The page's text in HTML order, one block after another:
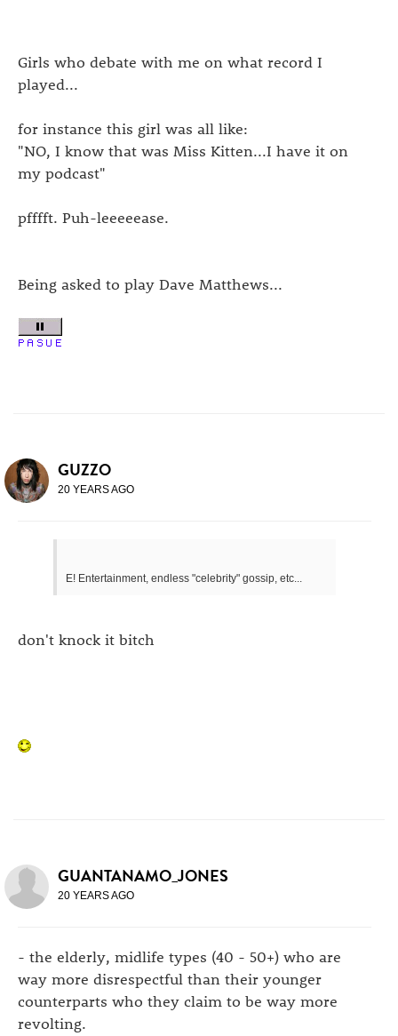
Girls who debate with me on what record I
played...
for instance this girl was all like:
"NO, I know that was Miss Kitten...I have it on
my podcast"
pfffft. Puh-leeeeease.
Being asked to play Dave Matthews...
GUZZO
20 YEARS AGO
E! Entertainment, endless "celebrity" gossip, etc...
don't knock it bitch
GUANTANAMO_JONES
20 YEARS AGO
- the elderly, midlife types (40 - 50+) who are
way more disrespectful than their younger
counterparts who they claim to be way more
revolting.